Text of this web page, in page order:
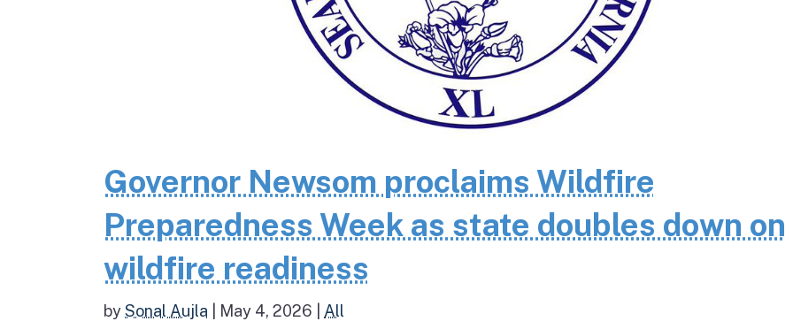
Governor Newsom proclaims Wildfire
Preparedness Week as state doubles down on
wildfire readiness
bySonal Aujla May 4, 2026 All